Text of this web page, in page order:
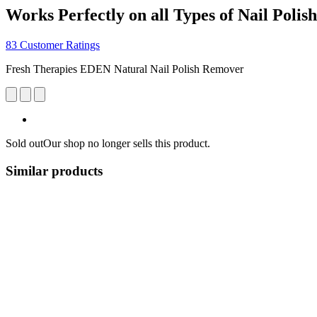
Works Perfectly on all Types of Nail
83 Customer Ratings
Fresh Therapies EDEN Natural Nail Polish Remover
Sold outOur shop no longer sells this product.
Similar products